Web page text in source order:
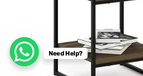
Need Help?